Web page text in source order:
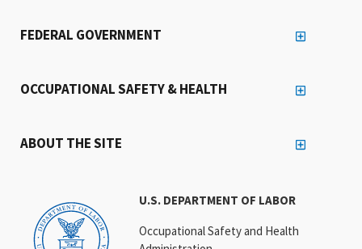
U.S. DEPARTMENT OF LABOR
Occupational Safety and Health
FEDERAL GOVERNMENT
OCCUPATIONAL SAFETY & HEALTH
ABOUT THE SITE